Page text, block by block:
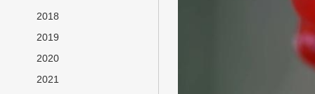
2018
2019
2020
2021